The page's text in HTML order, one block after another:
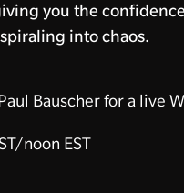
you the
into chaos.
Bauscher for a live
noon EST